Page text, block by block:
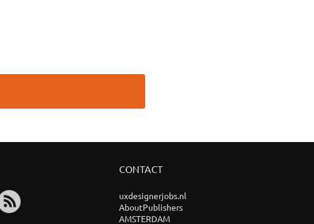
CONTACT
uxdesignerjobs.nl
AboutPublishers
AMSTERDAM